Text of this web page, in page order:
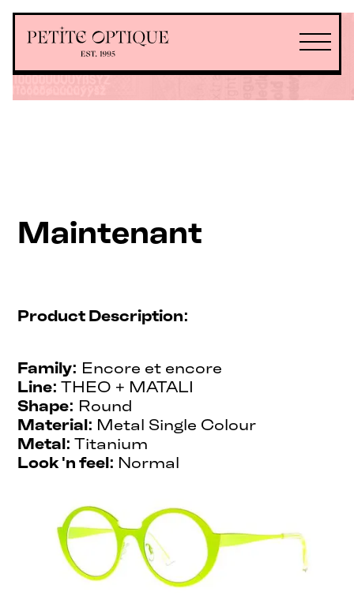
Maintenant
Product Description:
Family: Encore et encore
Line:THEO + MATALI
Shape: Round
Material: Metal Single Colour
Metal:Titanium
Look 'n feel: Normal